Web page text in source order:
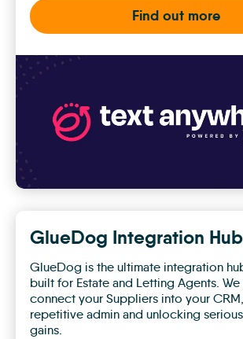
Find out more
TextAnywhere
by
GlueDog Integration Hub
GlueDog is the ultimate integration
built for Estate and Letting Agents. We
connect your Suppliers into your
repetitive admin and unlocking
gains.